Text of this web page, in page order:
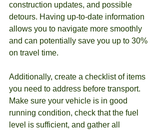
construction updates, and possible
detours. Having up-to-date information
allows you to navigate more smoothly
and can potentially save you up to 30%
on travel time.
Additionally, create a checklist of items
you need to address before transport.
Make sure your vehicle is in good
running condition, check that the fuel
level is sufficient, and gather all